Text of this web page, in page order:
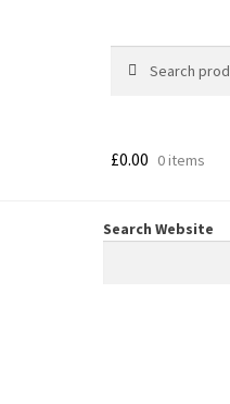
for:
£0.00 0 items
Search Website